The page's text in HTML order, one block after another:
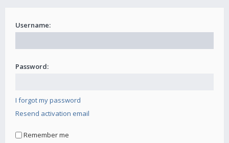
Username:
Password:
I forgot my password
Resend activation email
Remember me